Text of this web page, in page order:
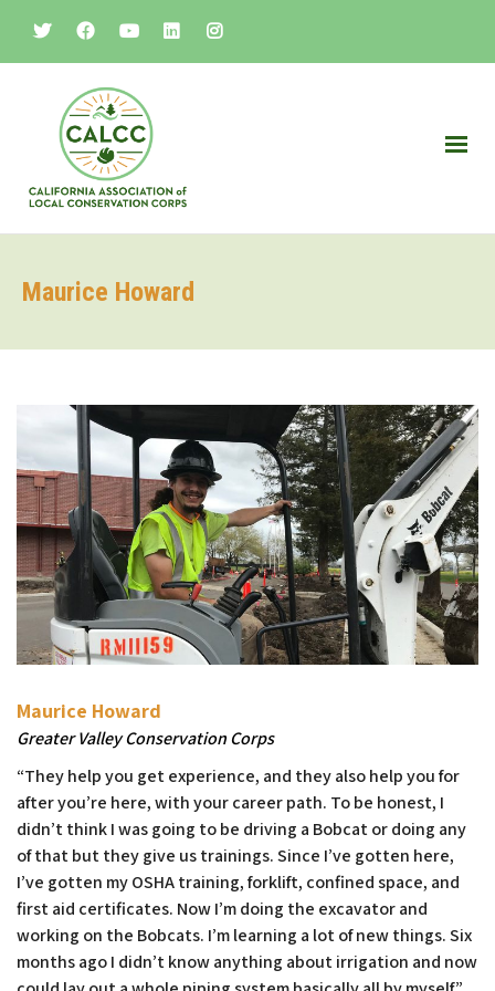
Maurice Howard
Maurice Howard
Greater Valley Conservation Corps
“They help you get experience, and they also help you for
after you’re here, with your career path. To be honest, I
didn’t think I was going to be driving a Bobcat or doing any
of that but they give us trainings. Since I’ve gotten here,
I’ve gotten my OSHA training, forklift, confined space, and
first aid certificates. Now I’m doing the excavator and
working on the Bobcats. I’m learning a lot of new things. Six
months ago I didn’t know anything about irrigation and now